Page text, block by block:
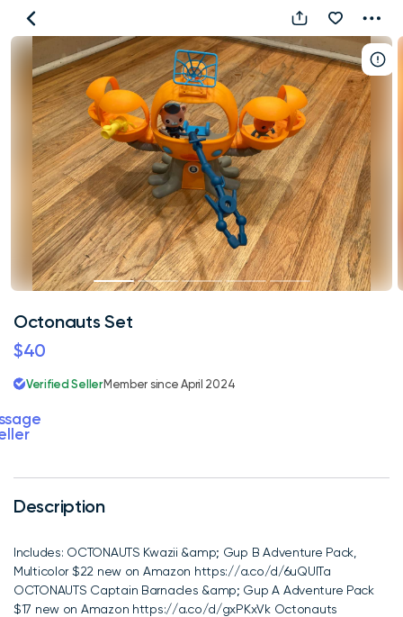
Octonauts
Set
Description
Includes: OCTONAUTS Kwazii &amp; Gup B Adventure Pack,
Multicolor $22 new on Amazon https://a.co/d/6uQUlTa
OCTONAUTS Captain Barnacles &amp; Gup A Adventure Pack
$17 new on Amazon https://a.co/d/gxPKxVk Octonauts
Octonauts Set
$40
Verified SellerMember since April 2024